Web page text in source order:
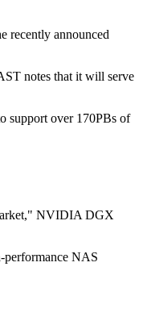
recently announced
notes that it will serve
support over 170PBs of
NVIDIA DGX
NAS